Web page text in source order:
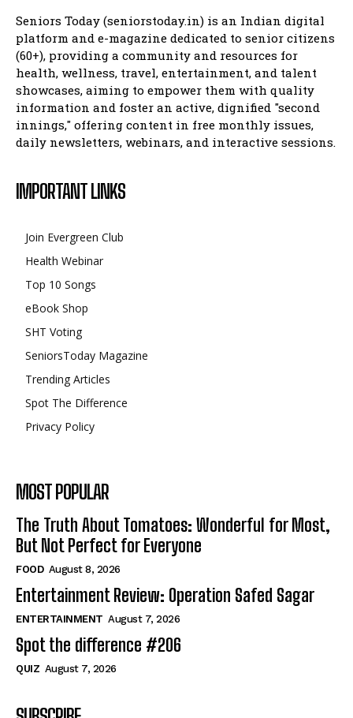
Seniors Today (seniorstoday.in) is an Indian digital
platform and e-magazine dedicated to senior citizens
(60+), providing a community and resources for
health, wellness, travel, entertainment, and talent
showcases, aiming to empower them with quality
information and foster an active, dignified "second
innings," offering content in free monthly issues,
daily newsletters, webinars, and interactive sessions.
IMPORTANT LINKS
Join Evergreen Club
Health Webinar
Top 10 Songs
eBook Shop
SHT Voting
SeniorsToday Magazine
Trending Articles
Spot The Difference
Privacy Policy
MOST POPULAR
The Truth About Tomatoes: Wonderful for Most,
But Not Perfect for Everyone
FOOD August 8, 2026
Entertainment Review: Operation Safed Sagar
ENTERTAINMENT August 7, 2026
Spot the difference #206
QUIZ August 7, 2026